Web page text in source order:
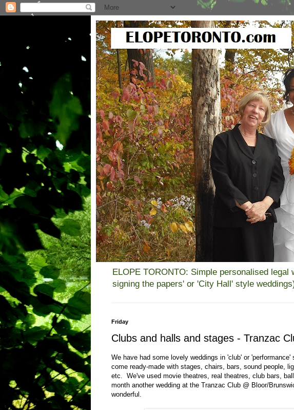
ELOPE TORONTO: Simple personalised
signing the papers' or 'City Hall' style
Friday
Clubs and halls and stages - Tranzac
We have had some lovely weddings in 'club' or 'performance'
come ready-made with stages, chairs, bars, sound people,
etc. We've used movie theatres, real theatres, club bars,
month another wedding at the Tranzac Club @ Bloor/
wonderful.